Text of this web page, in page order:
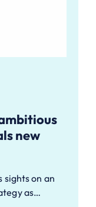
new
sights on an
as…